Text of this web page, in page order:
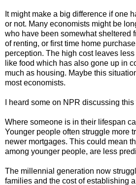
It might make a big difference if one
or not. Many economists might be
who have been somewhat sheltered
of renting, or first time home
perception. The high cost leaves
like food which has also gone up in
much as housing. Maybe this
most economists.
I heard some on NPR discussing
Where someone is in their lifespan
Younger people often struggle more
newer mortgages. This could mean
among younger people, are less
The millennial generation now
families and the cost of establishing